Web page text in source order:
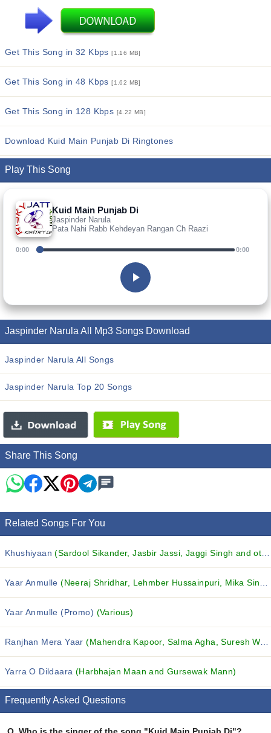
Get This Song in 32 Kbps[1.16 MB]
Get This Song in 48 Kbps[1.62 MB]
Get This Song in 128 Kbps [4.22 MB]
Download Kuid Main Punjab Di Ringtones
Play This Song
Kuid Main Punjab Di
Jaspinder Narula
Pata Nahi Rabb Kehdeyan Rangan Ch Raazi
0:00 0:00
Jaspinder Narula All Mp3 Songs Download
Jaspinder Narula All Songs
Jaspinder Narula Top 20 Songs
Share This Song
Related Songs For You
Khushiyaan(Sardool Sikander, Jasbir Jassi, Jaggi Singh and others...)
Yaar Anmulle(Neeraj Shridhar, Lehmber Hussainpuri, Mika Singh and others...)
Yaar Anmulle (Promo) (Various)
Ranjhan Mera Yaar(Mahendra Kapoor, Salma Agha, Suresh Wadkar and others...)
Yarra O Dildaara (Harbhajan Maan and Gursewak Mann)
Frequently Asked Questions